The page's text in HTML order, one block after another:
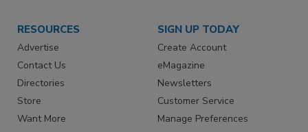
RESOURCES
Advertise
Contact Us
Directories
Store
Want More
SIGN UP TODAY
Create Account
eMagazine
Newsletters
Customer Service
Manage Preferences